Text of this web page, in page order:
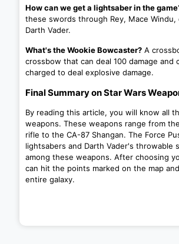
How can we get a lightsaber in the
these swords through Rey, Mace
Darth Vader.
What's the Wookie Bowcaster? A
crossbow that can deal 100 damage and
charged to deal explosive damage.
Final Summary on Star Wars
By reading this article, you will know all
weapons. These weapons range from
rifle to the CA-87 Shangan. The Force
lightsabers and Darth Vader's throwable
among these weapons. After choosing
can hit the points marked on the map
entire galaxy.